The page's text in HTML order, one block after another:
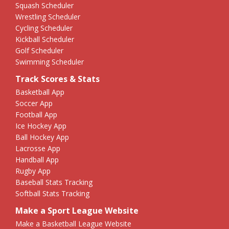
Squash Scheduler
Wrestling Scheduler
Cycling Scheduler
Kickball Scheduler
Golf Scheduler
Swimming Scheduler
Track Scores & Stats
Basketball App
Soccer App
Football App
Ice Hockey App
Ball Hockey App
Lacrosse App
Handball App
Rugby App
Baseball Stats Tracking
Softball Stats Tracking
Make a Sport League Website
Make a Basketball League Website